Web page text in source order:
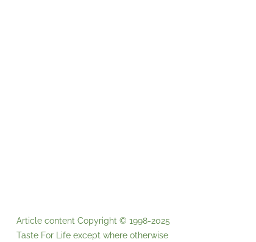
Article content Copyright © 1998-2025
Taste For Life except where otherwise